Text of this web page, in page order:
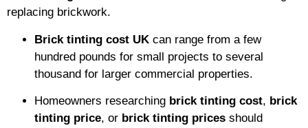
replacing brickwork.
Brick tinting cost UK can range from a few
hundred pounds for small projects to several
thousand for larger commercial properties.
Homeowners researching brick tinting cost, brick
tinting price, or brick tinting prices should